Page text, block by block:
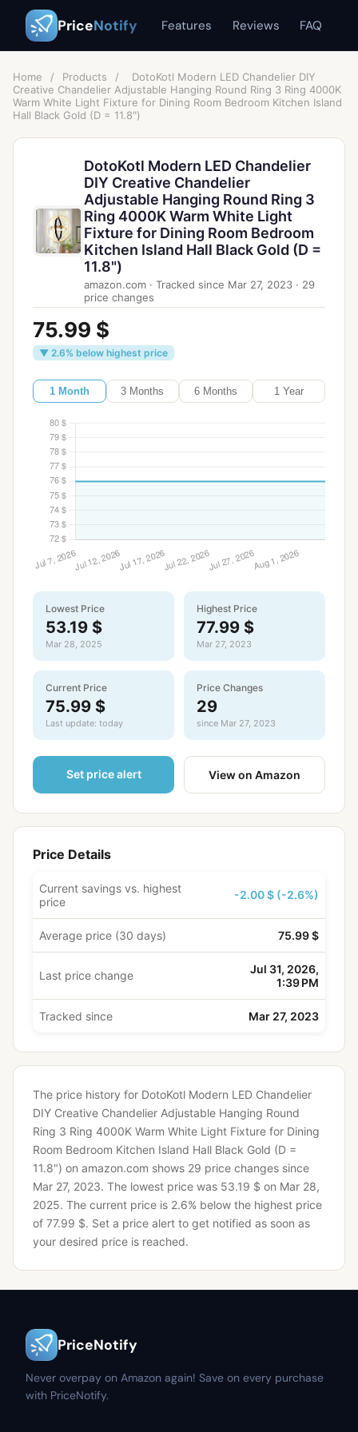
PriceNotify Features Reviews FAQ
Home / Products /
DotoKotl Modern LED Chandelier DIY
Creative Chandelier Adjustable Hanging Round Ring 3 Ring 4000K
Warm White Light Fixture for Dining Room Bedroom Kitchen Island
Hall Black Gold (D = 11.8")
DotoKotl Modern LED Chandelier
DIY Creative Chandelier
Adjustable Hanging Round Ring 3
Ring 4000K Warm White Light
Fixture for Dining Room Bedroom
Kitchen Island Hall Black Gold (D =
11.8")
amazon.com · Tracked since Mar 27, 2023 · 29
price changes
75.99 $
▼ 2.6% below highest price
1 Month 3 Months 6 Months 1 Year
Lowest Price
53.19 $
Mar 28, 2025
Highest Price
77.99 $
Mar 27, 2023
Current Price
75.99 $
Last update: today
Price Changes
29
since Mar 27, 2023
Set price alert View on Amazon
Price Details
Current savings vs. highest
price
-2.00 $ (-2.6%)
Average price (30 days) 75.99 $
Last price change
Jul 31, 2026,
1:39 PM
Tracked since Mar 27, 2023
The price history for DotoKotl Modern LED Chandelier
DIY Creative Chandelier Adjustable Hanging Round
Ring 3 Ring 4000K Warm White Light Fixture for Dining
Room Bedroom Kitchen Island Hall Black Gold (D =
11.8") on amazon.com shows 29 price changes since
Mar 27, 2023. The lowest price was 53.19 $ on Mar 28,
2025. The current price is 2.6% below the highest price
of 77.99 $. Set a price alert to get notified as soon as
your desired price is reached.
PriceNotify
Never overpay on Amazon again! Save on every purchase
with PriceNotify.